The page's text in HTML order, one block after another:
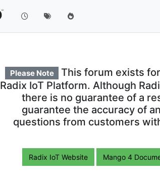
Please Note
This forum exists
Radix IoT Platform. Although
there is no guarantee of a
guarantee the accuracy of
questions from customers
Radix IoT Website Mango 4